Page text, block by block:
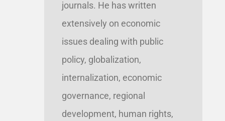
journals. He has written
extensively on economic
issues dealing with public
policy, globalization,
internalization, economic
governance, regional
development, human rights,